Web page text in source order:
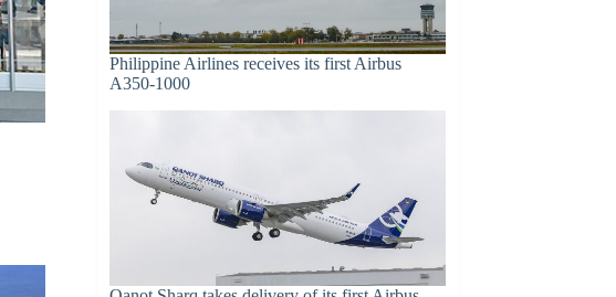
Philippine Airlines receives its first Airbus
A350-1000